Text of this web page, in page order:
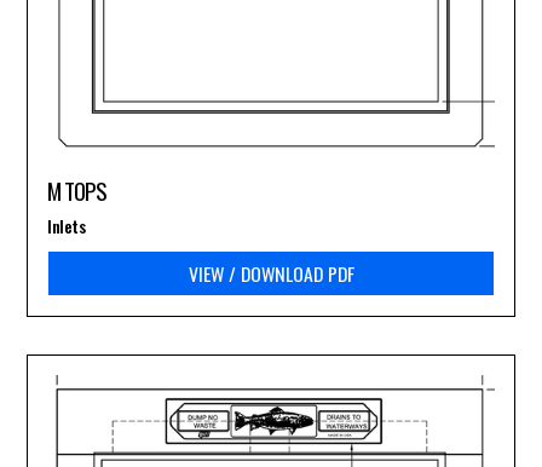
M TOPS
VIEW / DOWNLOAD PDF
Inlets